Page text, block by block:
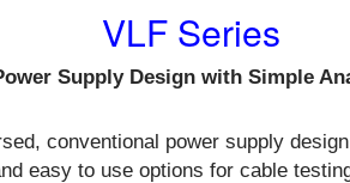
VLF Series
Supply Design with Simple
conventional power supply
easy to use options for cable